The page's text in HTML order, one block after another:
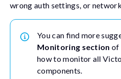
wrong auth settings, or
You can find more
Monitoring section of
how to monitor all
components.